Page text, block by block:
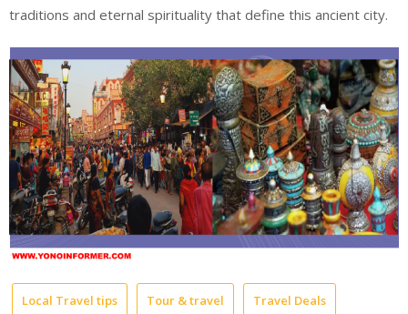
traditions and eternal spirituality that define this ancient city.
Local Travel tips Tour & travel Travel Deals